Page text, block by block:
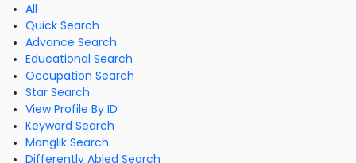
All
Quick Search
Advance Search
Educational Search
Occupation Search
Star Search
View Profile By ID
Keyword Search
Manglik Search
Differently Abled Search